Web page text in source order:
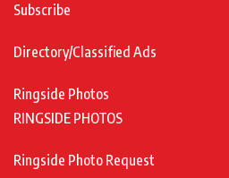
Subscribe
Directory/Classified Ads
Ringside Photos
RINGSIDE PHOTOS
Ringside Photo Request